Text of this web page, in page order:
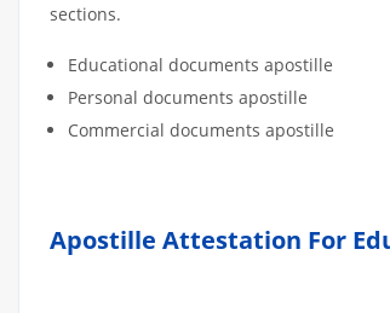
sections.
Educational documents apostille
Personal documents apostille
Commercial documents apostille
Apostille Attestation For